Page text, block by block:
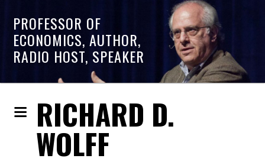
PROFESSOR OF
ECONOMICS, AUTHOR,
RADIO HOST, SPEAKER
RICHARD D.
WOLFF